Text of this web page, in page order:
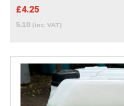
£4.25
5.10 (inc. VAT)